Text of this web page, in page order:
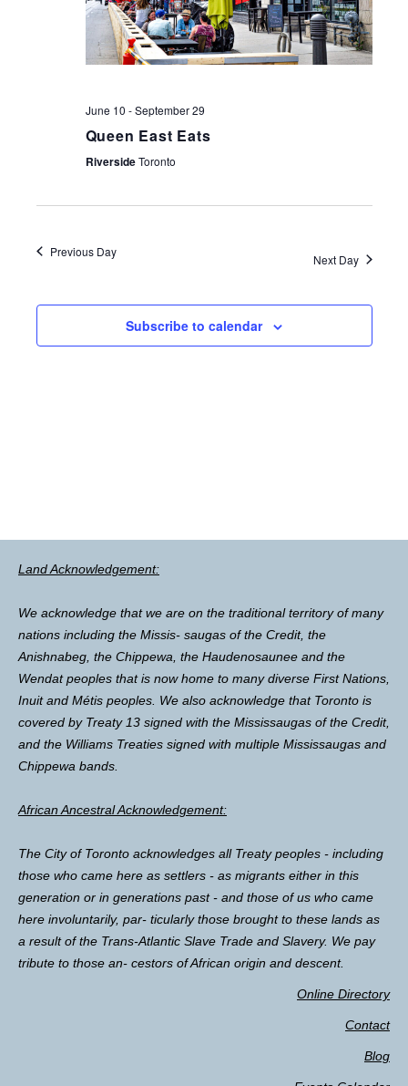
June 10 -September 29
Queen East Eats
RiversideToronto
Previous Day
Next Day
Subscribe to calendar
Land Acknowledgement:
We acknowledge that we are on the traditional territory of many
nations including the Missis- saugas of the Credit, the
Anishnabeg, the Chippewa, the Haudenosaunee and the
Wendat peoples that is now home to many diverse First Nations,
Inuit and Métis peoples. We also acknowledge that Toronto is
covered by Treaty 13 signed with the Mississaugas of the Credit,
and the Williams Treaties signed with multiple Mississaugas and
Chippewa bands.
African Ancestral Acknowledgement:
The City of Toronto acknowledges all Treaty peoples - including
those who came here as settlers - as migrants either in this
generation or in generations past - and those of us who came
here involuntarily, par- ticularly those brought to these lands as
a result of the Trans-Atlantic Slave Trade and Slavery. We pay
tribute to those an- cestors of African origin and descent.
Online Directory
Contact
Blog